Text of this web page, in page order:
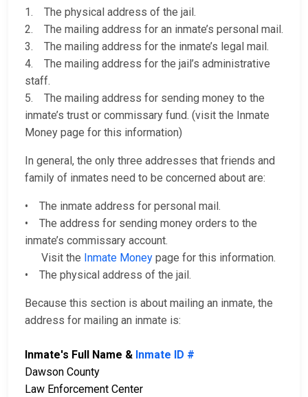
1. The physical address of the jail.
2. The mailing address for an inmate’s personal mail.
3. The mailing address for the inmate’s legal mail.
4. The mailing address for the jail’s administrative
staff.
5. The mailing address for sending money to the
inmate’s trust or commissary fund. (visit the Inmate
Money page for this information)
In general, the only three addresses that friends and
family of inmates need to be concerned about are:
• The inmate address for personal mail.
• The address for sending money orders to the
inmate’s commissary account.
Visit the Inmate Money page for this information.
• The physical address of the jail.
Because this section is about mailing an inmate, the
address for mailing an inmate is:
Inmate's Full Name & Inmate ID #
Dawson County
Law Enforcement Center